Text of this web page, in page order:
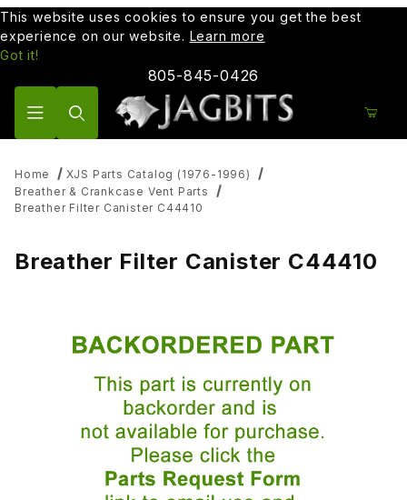
This website uses cookies to ensure you get the best
experience on our website. Learn more
Got it!
805-845-0426
Home
XJS Parts Catalog (1976-1996)
Breather & Crankcase Vent Parts
Breather Filter Canister C44410
Breather Filter Canister C44410